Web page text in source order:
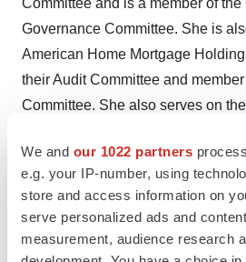
We and our 1022 partners
e.g. your IP-number, using
store and access information on
serve personalized ads and
measurement, audience research
Committee and is a member of the
Governance Committee. She is
American Home Mortgage
their Audit Committee and
Committee. She also serves on
root causes of poverty and hunger,
dedicated to e-mentoring
Luke's Lifeworks, a non-profit that
with housing, education, direct